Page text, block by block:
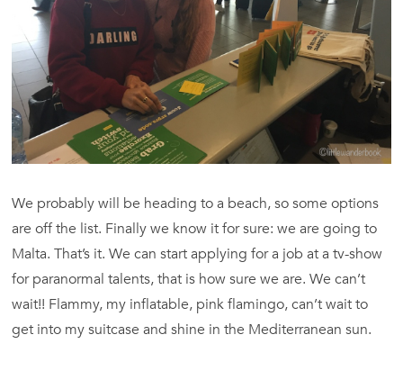
We probably will be heading to a beach, so some options
are off the list. Finally we know it for sure: we are going to
Malta. That’s it. We can start applying for a job at a tv-show
for paranormal talents, that is how sure we are. We can’t
wait!! Flammy, my inflatable, pink flamingo, can’t wait to
get into my suitcase and shine in the Mediterranean sun.